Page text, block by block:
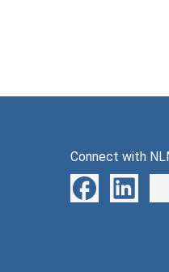
Connect with